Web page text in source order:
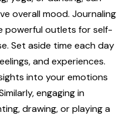
overall mood. Journaling
powerful outlets for self-
Set aside time each day
and experiences.
into your emotions
engaging in
drawing, or playing a